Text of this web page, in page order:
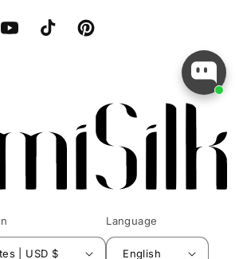
YouTubeTikTokPinterest
United States | USD $
Language
English